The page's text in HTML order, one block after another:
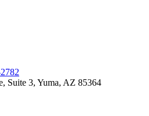
Suite 3, Yuma, AZ 85364